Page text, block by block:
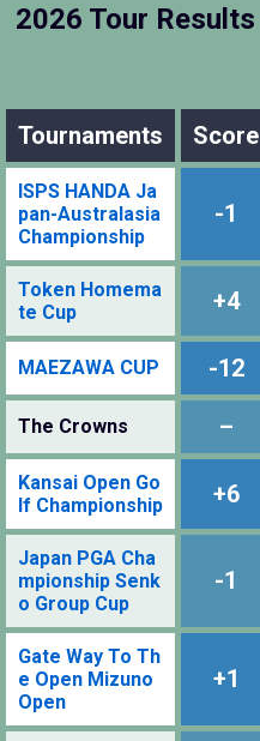
2026 Tour Results
Tournaments Score
ISPS HANDA Ja
pan-Australasia
Championship
-1
Token Homema
te Cup
+4
MAEZAWA CUP -12
The Crowns –
Kansai Open Go
lf Championship
+6
Japan PGA Cha
mpionship Senk
o Group Cup
-1
Gate Way To Th
e Open Mizuno
Open
+1